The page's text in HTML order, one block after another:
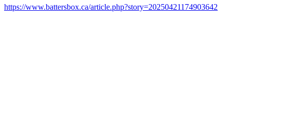
https://www.battersbox.ca/article.php?story=20250421174903642